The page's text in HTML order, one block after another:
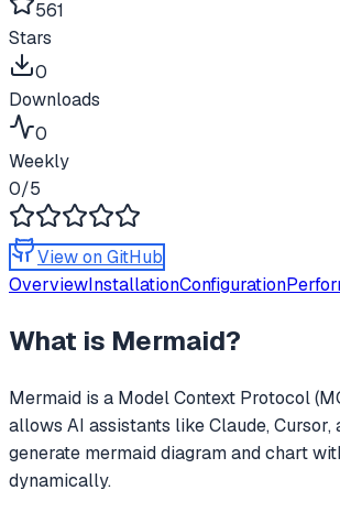
561
Stars
0
Downloads
0
Weekly
0/5
View on GitHub
OverviewInstallationConfiguration
What is Mermaid?
Mermaid is a Model Context Protocol
allows AI assistants like Claude, Cursor,
generate mermaid diagram and chart
dynamically.